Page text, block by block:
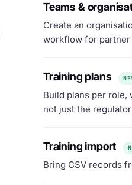
Teams &
Create an
workflow for
Training plans
Build plans per role,
not just the
Training import
Bring CSV records